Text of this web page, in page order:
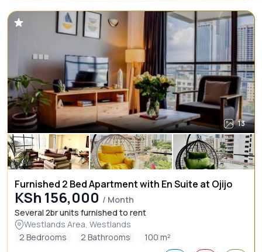
13
Furnished 2 Bed Apartment with En Suite at Ojijo
KSh 156,000 / Month
Several 2br units furnished to rent
Westlands Area, Westlands
2 Bedrooms
2 Bathrooms 100 m²